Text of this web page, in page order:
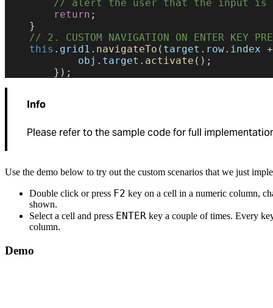
// alert the user that the input
        return
;
    }
// 2. CUSTOM NAVIGATION ON ENTER KEY
    this
. grid1 . navigateTo ( target . row. index
            obj
. target . activate ();
        });
Info
Please refer to the sample code for full
Use the demo below to try out the custom scenarios that we just
Double click or press F2 key on a cell in a numeric column,
shown.
Select a cell and press ENTER key a couple of times. Every
column.
Demo